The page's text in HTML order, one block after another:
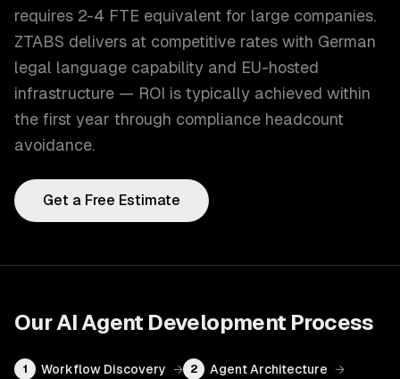
requires 2-4 FTE equivalent for large companies.
ZTABS delivers at competitive rates with German
legal language capability and EU-hosted
infrastructure — ROI is typically achieved within
the first year through compliance headcount
avoidance.
Get a Free Estimate
OurAI Agent Development Process
1 Workflow Discovery → 2 Agent Architecture →